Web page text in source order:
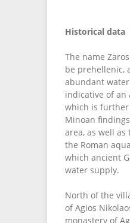
Historical data
The name
be prehellenic,
abundant
indicative of an
which is
Minoan
area, as well
the Roman
which ancient
water supply.
North of the
of Agios
monastery of